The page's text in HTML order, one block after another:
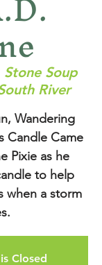
Stone Soup
River
Wandering
Candle Came
Pixie as he
to help
when a storm
Closed